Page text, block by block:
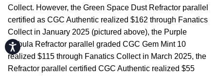
Accessibility
Collect. However, the Green Space Dust Refractor parallel
certified as CGC Authentic realized $162 through Fanatics
Collect in January 2025 (pictured above), the Purple
Nebula Refractor parallel graded CGC Gem Mint 10
realized $115 through Fanatics Collect in March 2025, the
Refractor parallel certified CGC Authentic realized $55